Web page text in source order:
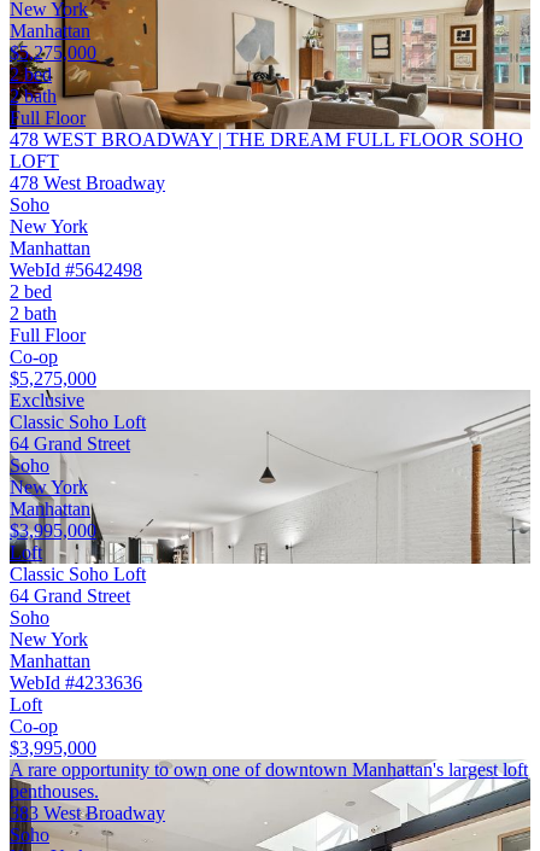
New York
Manhattan
$5,275,000
2 bed
2 bath
Full Floor
478 WEST BROADWAY | THE DREAM FULL FLOOR SOHO
LOFT
478 West Broadway
Soho
New York
Manhattan
WebId #5642498
2 bed
2 bath
Full Floor
Co-op
$5,275,000
Exclusive
Classic Soho Loft
64 Grand Street
Soho
New York
Manhattan
$3,995,000
Loft
Classic Soho Loft
64 Grand Street
Soho
New York
Manhattan
WebId #4233636
Loft
Co-op
$3,995,000
A rare opportunity to own one of downtown Manhattan's largest loft
penthouses.
383 West Broadway
Soho